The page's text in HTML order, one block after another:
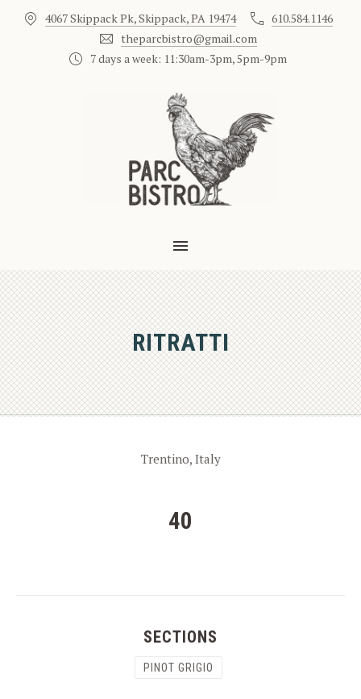
4067 Skippack Pk, Skippack, PA 19474
610.584.1146
theparcbistro@gmail.com
7 days a week: 11:30am-3pm, 5pm-9pm
MAIN NAVIGATION
RITRATTI
Trentino, Italy
40
SECTIONS
PINOT GRIGIO